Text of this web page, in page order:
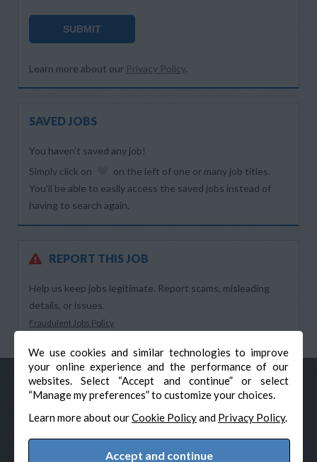
We use cookies and similar technologies to improve
your online experience and the performance of our
websites. Select “Accept and continue” or select
“Manage my preferences” to customize your choices.
Learn more about ourCookie Policyand Privacy Policy.
Accept and continue
SUBMIT
Learn more about our Privacy Policy.
SAVED JOBS
You haven’t saved any job!
Simply click on
on the left of one or many job titles.
You’ll be able to easily access the saved jobs instead of
having to search again.
REPORT THIS JOB
Help us keep jobs legitimate. Report scams, misleading
details, or issues.
Fraudulent Jobs Policy